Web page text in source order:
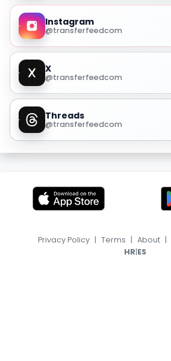
Instagram
@transferfeedcom
X
@transferfeedcom
Threads
@transferfeedcom
Privacy Policy | Terms | About |
HR|ES